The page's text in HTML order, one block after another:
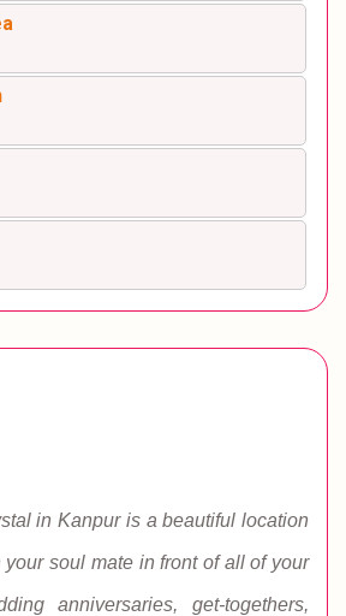
in Kanpur is a beautiful location
soul mate in front of all of your
anniversaries, get-togethers,